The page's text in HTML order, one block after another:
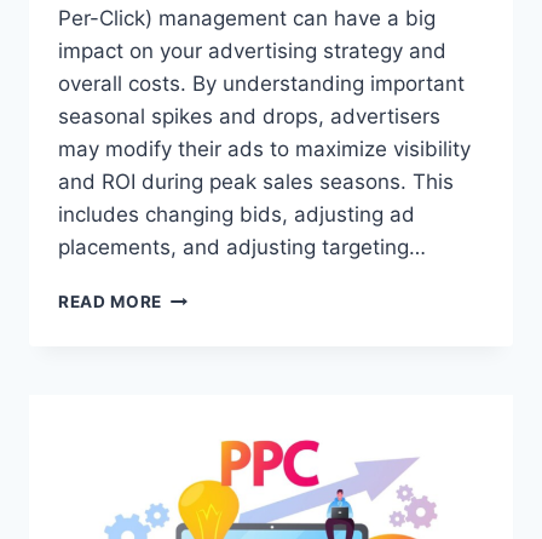
Per-Click) management can have a big
impact on your advertising strategy and
overall costs. By understanding important
seasonal spikes and drops, advertisers
may modify their ads to maximize visibility
and ROI during peak sales seasons. This
includes changing bids, adjusting ad
placements, and adjusting targeting…
READ MORE SEASONAL
SPEND